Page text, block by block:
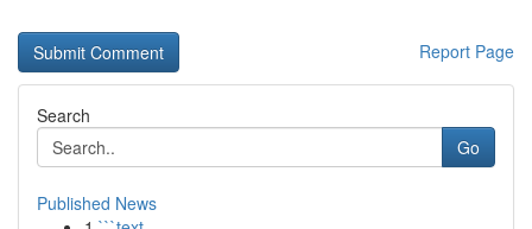
Report Page
Search
Go
Published News